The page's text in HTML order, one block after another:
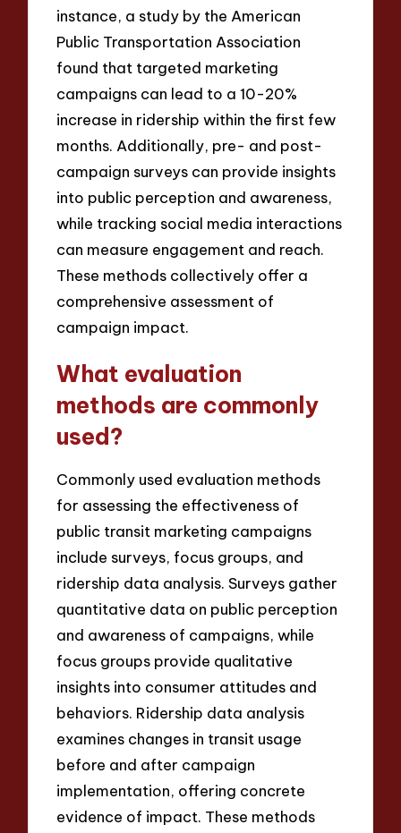
instance, a study by the American
Public Transportation Association
found that targeted marketing
campaigns can lead to a 10-20%
increase in ridership within the first few
months. Additionally, pre- and post-
campaign surveys can provide insights
into public perception and awareness,
while tracking social media interactions
can measure engagement and reach.
These methods collectively offer a
comprehensive assessment of
campaign impact.
What evaluation
methods are commonly
used?
Commonly used evaluation methods
for assessing the effectiveness of
public transit marketing campaigns
include surveys, focus groups, and
ridership data analysis. Surveys gather
quantitative data on public perception
and awareness of campaigns, while
focus groups provide qualitative
insights into consumer attitudes and
behaviors. Ridership data analysis
examines changes in transit usage
before and after campaign
implementation, offering concrete
evidence of impact. These methods